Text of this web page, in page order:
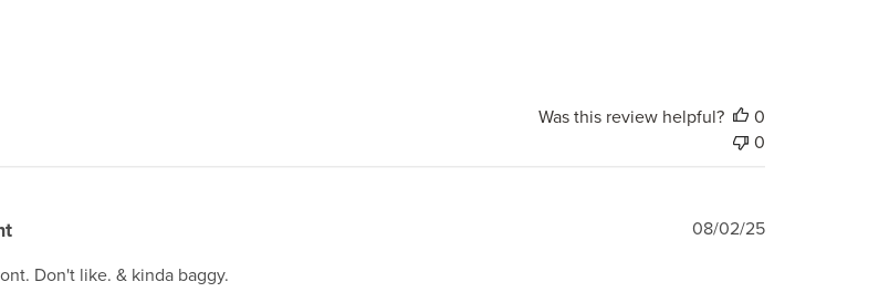
Was this review helpful?
0
0
Don't like. & kinda baggy.
Published
08/02/25